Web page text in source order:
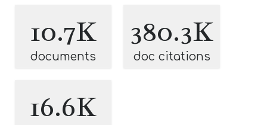
10.7K
documents
380.3K
doc citations
16.6K